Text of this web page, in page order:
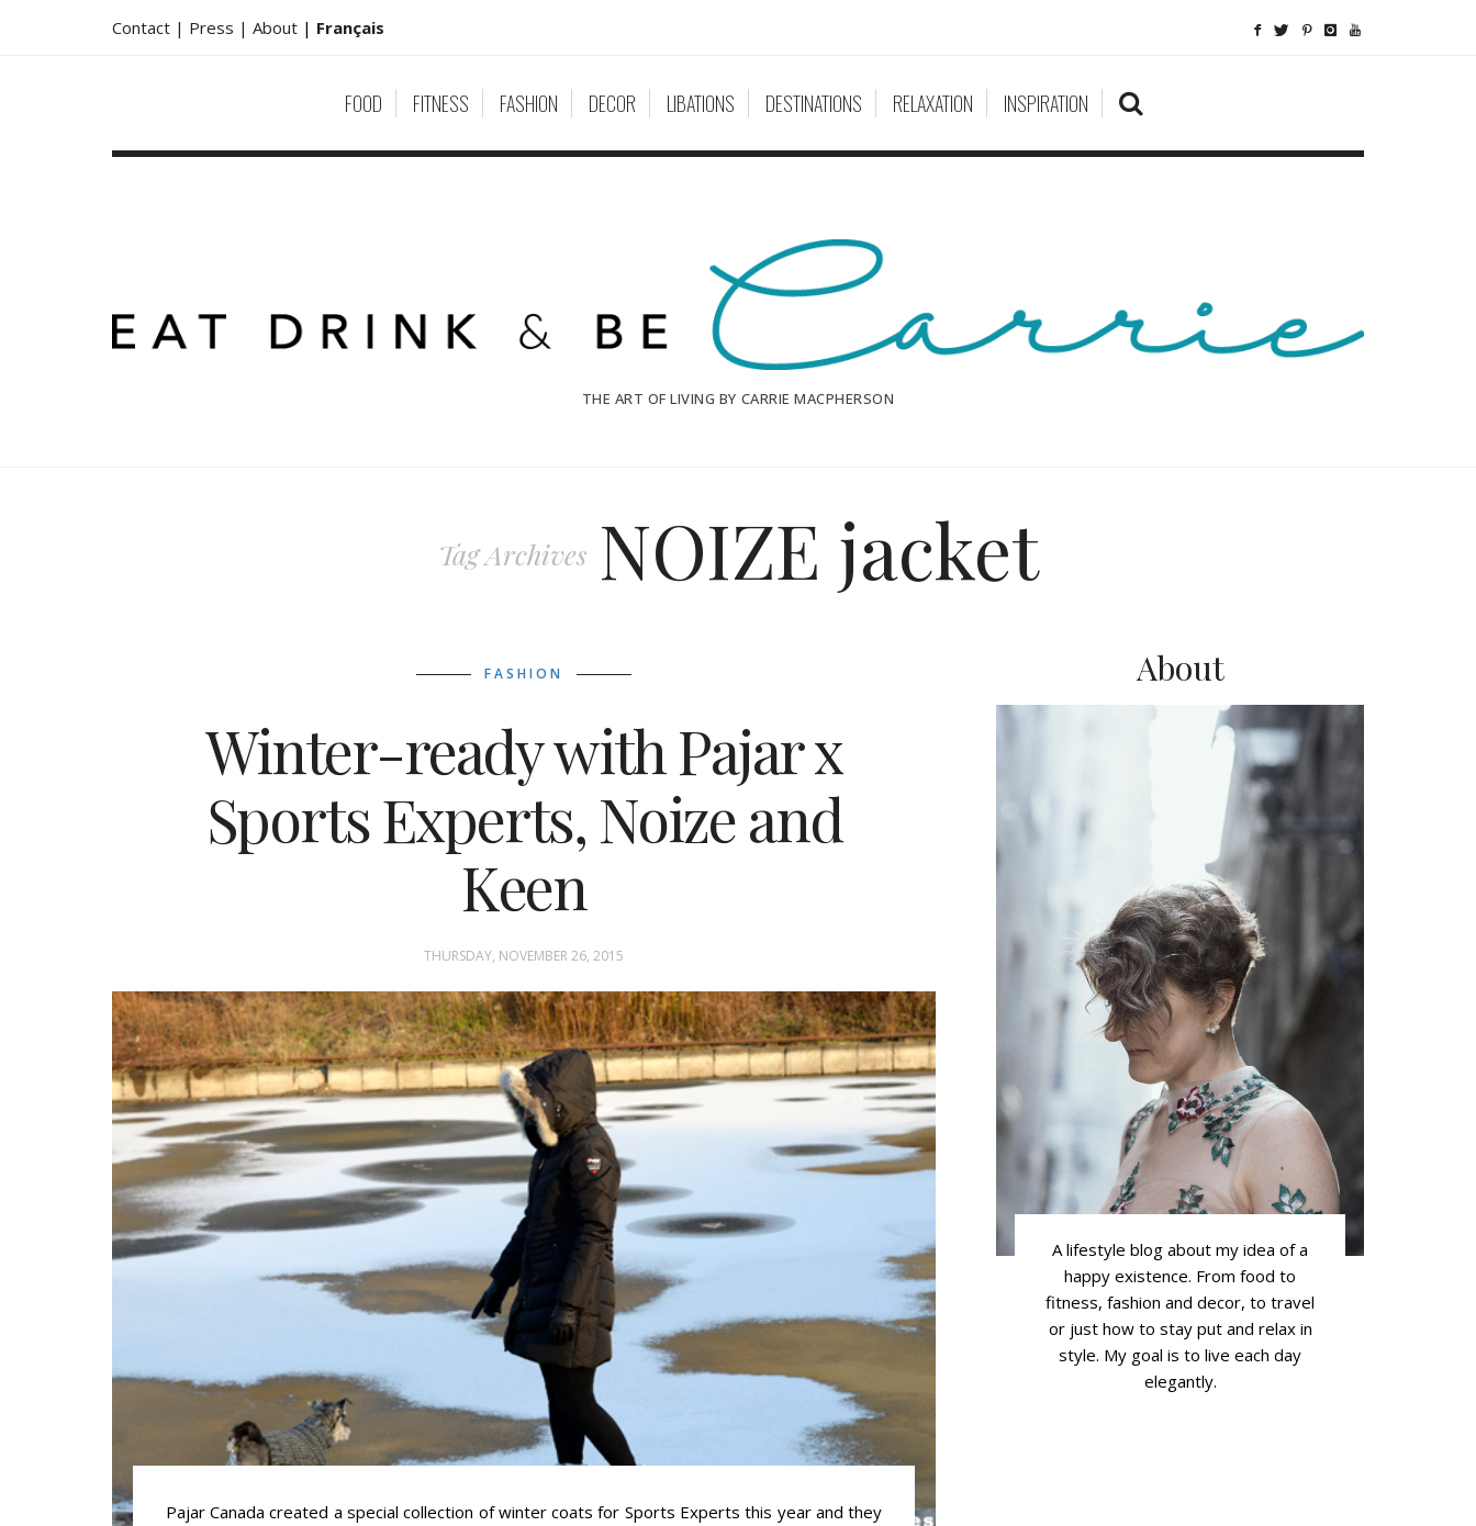
Contact | Press | About | Français
FOOD FITNESS FASHION DECOR LIBATIONS DESTINATIONS RELAXATION INSPIRATION
THE ART OF LIVING BY CARRIE MACPHERSON
Tag Archives NOIZE jacket
FASHION
Winter-ready with Pajar x
Sports Experts, Noize and
Keen
THURSDAY, NOVEMBER 26, 2015
Pajar Canada created a special collection of winter coats for Sports Experts this year and they
About
A lifestyle blog about my idea of a
happy existence. From food to
fitness, fashion and decor, to travel
or just how to stay put and relax in
style. My goal is to live each day
elegantly.